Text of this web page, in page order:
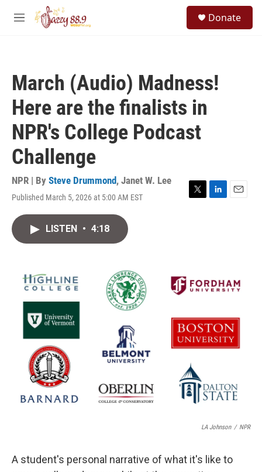
Skip to main content
M
Donate
March (Audio) Madness!
Here are the finalists in
NPR's College Podcast
Challenge
NPR | By Steve Drummond, Janet W. Lee
Published March 5, 2026 at 5:00 AM EST
T
L
E
LISTEN • 4:18
LA Johnson / NPR
A student's personal narrative of what it's like to